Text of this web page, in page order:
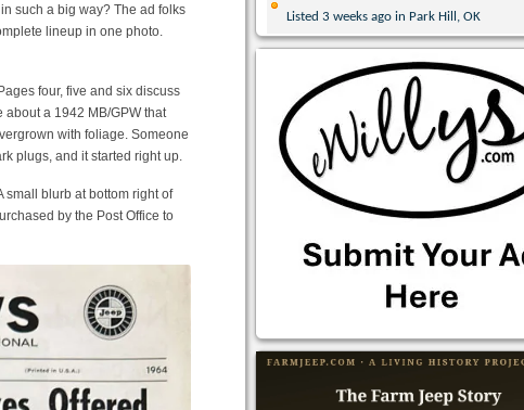
such a big way? The ad folks
lineup in one photo.
four, five and six discuss
a 1942 MB/GPW that
with foliage. Someone
plugs, and it started right up.
small blurb at bottom right of
by the Post Office to
Listed 3 weeks ago in Park Hill, OK